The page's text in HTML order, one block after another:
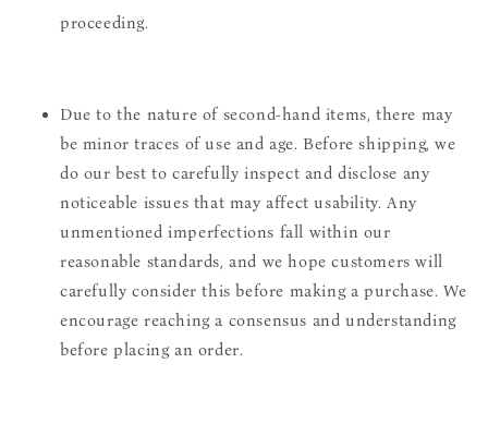
proceeding.
Due to the nature of second-hand items, there may
be minor traces of use and age. Before shipping, we
do our best to carefully inspect and disclose any
noticeable issues that may affect usability. Any
unmentioned imperfections fall within our
reasonable standards, and we hope customers will
carefully consider this before making a purchase. We
encourage reaching a consensus and understanding
before placing an order.